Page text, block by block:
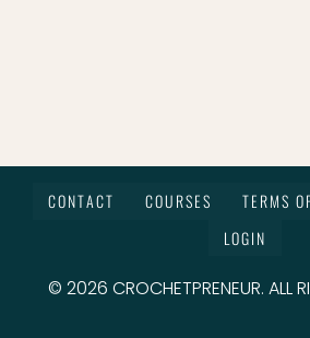
CONTACT COURSES TERMS
LOGIN
© 2026 CROCHETPRENEUR. ALL